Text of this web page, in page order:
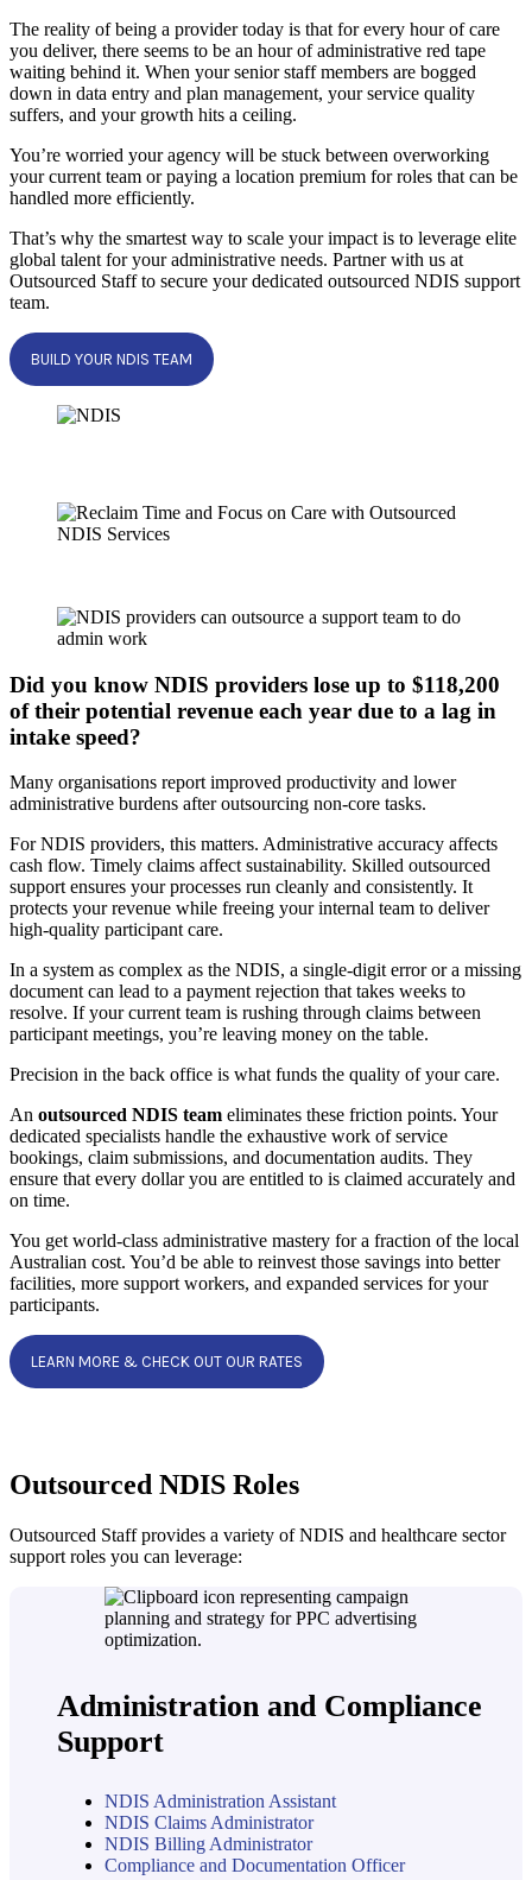
The reality of being a provider today is that for every hour of care
you deliver, there seems to be an hour of administrative red tape
waiting behind it. When your senior staff members are bogged
down in data entry and plan management, your service quality
suffers, and your growth hits a ceiling.
You’re worried your agency will be stuck between overworking
your current team or paying a location premium for roles that can be
handled more efficiently.
That’s why the smartest way to scale your impact is to leverage elite
global talent for your administrative needs. Partner with us at
Outsourced Staff to secure your dedicated outsourced NDIS support
team.
BUILD YOUR NDIS TEAM
Did you know NDIS providers lose up to $118,200
of their potential revenue each year due to a lag in
intake speed?
Many organisations report improved productivity and lower
administrative burdens after outsourcing non-core tasks.
For NDIS providers, this matters. Administrative accuracy affects
cash flow. Timely claims affect sustainability. Skilled outsourced
support ensures your processes run cleanly and consistently. It
protects your revenue while freeing your internal team to deliver
high-quality participant care.
In a system as complex as the NDIS, a single-digit error or a missing
document can lead to a payment rejection that takes weeks to
resolve. If your current team is rushing through claims between
participant meetings, you’re leaving money on the table.
Precision in the back office is what funds the quality of your care.
An outsourced NDIS team eliminates these friction points. Your
dedicated specialists handle the exhaustive work of service
bookings, claim submissions, and documentation audits. They
ensure that every dollar you are entitled to is claimed accurately and
on time.
You get world-class administrative mastery for a fraction of the local
Australian cost. You’d be able to reinvest those savings into better
facilities, more support workers, and expanded services for your
participants.
LEARN MORE & CHECK OUT OUR RATES
Outsourced NDIS Roles
Outsourced Staff provides a variety of NDIS and healthcare sector
support roles you can leverage:
Administration and Compliance
Support
NDIS Administration Assistant
NDIS Claims Administrator
NDIS Billing Administrator
Compliance and Documentation Officer